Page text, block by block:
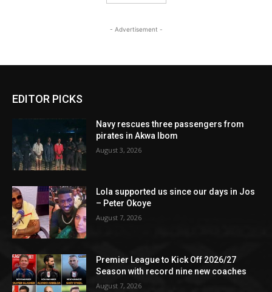
- Advertisement -
EDITOR PICKS
Navy rescues three passengers from
pirates in Akwa Ibom
August 3, 2026
Lola supported us since our days in Jos
– Peter Okoye
August 7, 2026
Premier League to Kick Off 2026/27
Season with record nine new coaches
August 7, 2026